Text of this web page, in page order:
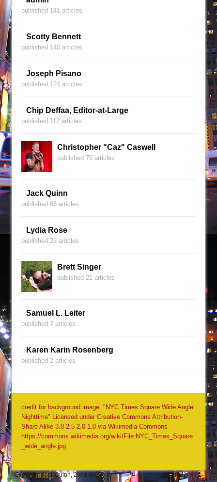
published 141 articles
Scotty Bennett
published 140 articles
Joseph Pisano
published 124 articles
Chip Deffaa, Editor-at-Large
published 112 articles
Christopher "Caz" Caswell
published 75 articles
Jack Quinn
published 66 articles
Lydia Rose
published 22 articles
Brett Singer
published 21 articles
Samuel L. Leiter
published 7 articles
Karen Karin Rosenberg
published 2 articles
credit for background image: "NYC Times Square Wide Angle
Nighttime" Licensed under Creative Commons Attribution-
Share Alike 3.0-2.5-2.0-1.0 via Wikimedia Commons -
https://commons.wikimedia.org/wiki/File:NYC_Times_Square
_wide_angle.jpg
Copyright Jack Quinn, 2001-2026